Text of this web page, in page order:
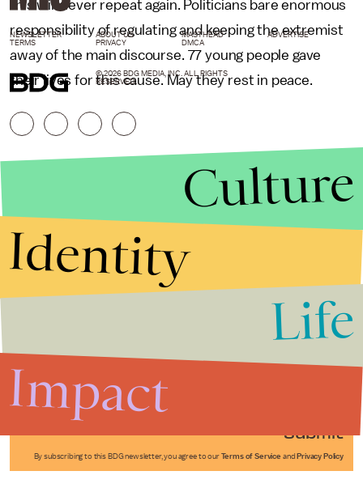
this will never repeat again. Politicians bare enormous
responsibility of regulating and keeping the extremist
away of the main discourse. 77 young people gave
their lives for this cause. May they rest in peace.
Submit
By subscribing to this BDG newsletter, you agree to our Terms of Service and Privacy Policy
NEWSLETTER ABOUT US MASTHEAD
ADVERTISE
TERMS
PRIVACY DMCA
© 2026 BDG MEDIA, INC. ALL RIGHTS
RESERVED.
Culture
Identity
Life
Impact